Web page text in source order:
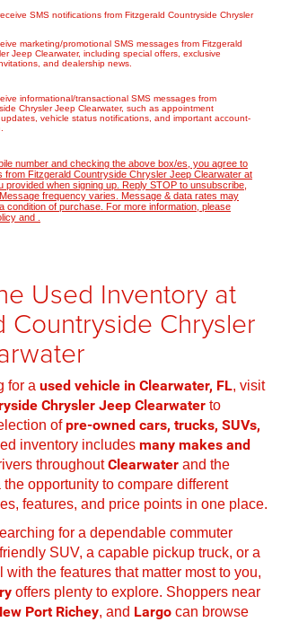
SMS notifications from Fitzgerald Countryside Chrysler
marketing/promotional SMS messages from Fitzgerald
Jeep Clearwater, including special offers, exclusive
and dealership news.
informational/transactional SMS messages from
Chrysler Jeep Clearwater, such as appointment
vehicle status notifications, and important account-
number and checking the above box/es, you agree to
from Fitzgerald Countryside Chrysler Jeep Clearwater at
provided when signing up. Reply STOP to unsubscribe,
frequency varies. Message & data rates may
condition of purchase. For more information, please
and
Used Inventory at
Countryside Chrysler
for a used vehicle in Clearwater, FL, visit
Chrysler Jeep Clearwater to
ofpre-owned cars, trucks, SUVs,
inventory includes many makes and
throughoutClearwater and the
opportunity to compare different
features, and price points in one place.
for a dependable commuter
SUV, a capable pickup truck, or a
with the features that matter most to you,
offers plenty to explore. Shoppers near
Port Richey, and Largo can browse